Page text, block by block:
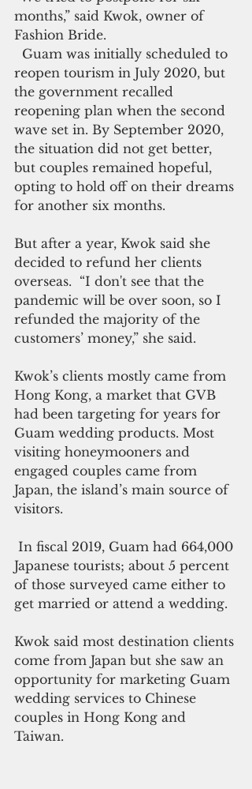
months,” said Kwok, owner of
Fashion Bride.
reopen tourism in July 2020, but
the government recalled
reopening plan when the second
wave set in. By September 2020,
the situation did not get better,
but couples remained hopeful,
opting to hold off on their dreams
for another six months.
But after a year, Kwok said she
decided to refund her clients
overseas.  “I don't see that the
pandemic will be over soon, so I
refunded the majority of the
customers’ money,” she said.
Kwok’s clients mostly came from
Hong Kong, a market that GVB
had been targeting for years for
Guam wedding products. Most
visiting honeymooners and
engaged couples came from
Japan, the island’s main source of
visitors.
Japanese tourists; about 5 percent
of those surveyed came either to
get married or attend a wedding.
Kwok said most destination clients
come from Japan but she saw an
opportunity for marketing Guam
wedding services to Chinese
couples in Hong Kong and
Taiwan.